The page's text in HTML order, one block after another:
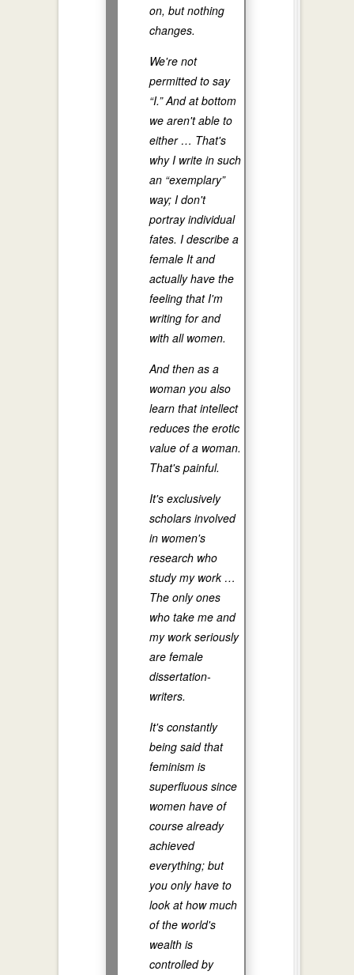
on, but nothing
changes.
We're not
permitted to say
“I.” And at bottom
we aren't able to
either … That's
why I write in such
an “exemplary”
way; I don't
portray individual
fates. I describe a
female It and
actually have the
feeling that I'm
writing for and
with all women.
And then as a
woman you also
learn that intellect
reduces the erotic
value of a woman.
That's painful.
It's exclusively
scholars involved
in women's
research who
study my work …
The only ones
who take me and
my work seriously
are female
dissertation-
writers.
It's constantly
being said that
feminism is
superfluous since
women have of
course already
achieved
everything; but
you only have to
look at how much
of the world's
wealth is
controlled by